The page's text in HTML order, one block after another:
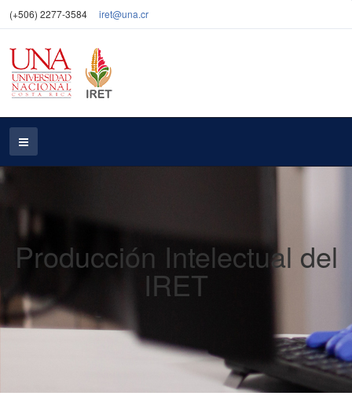
(+506) 2277-3584 iret@una.cr
Producción Intelectual del
IRET